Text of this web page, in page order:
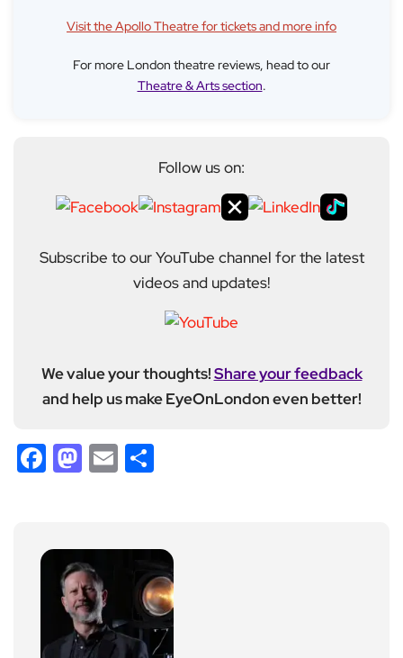
Visit the Apollo Theatre for tickets and more info
For more London theatre reviews, head to our
Theatre & Arts section.
Follow us on:
Subscribe to our YouTube channel for the latest
videos and updates!
We value your thoughts!Share your feedback
and help us make EyeOnLondon even better!
Facebook
Mastodon
Email